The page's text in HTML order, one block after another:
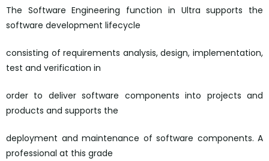
The Software Engineering function in Ultra supports the
software development lifecycle
consisting of requirements analysis, design, implementation,
test and verification in
order to deliver software components into projects and
products and supports the
deployment and maintenance of software components. A
professional at this grade